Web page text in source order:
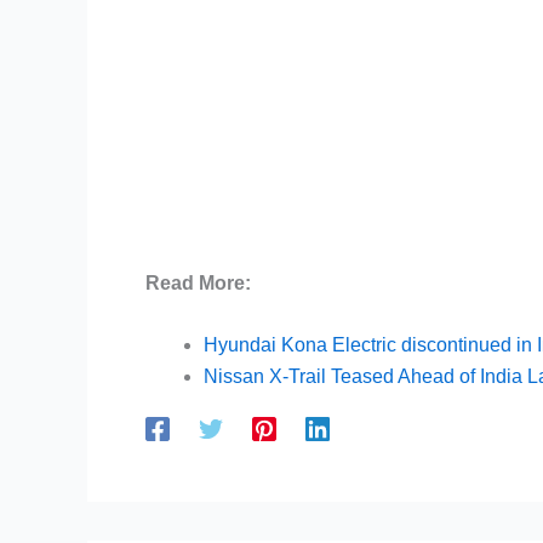
Read More:
Hyundai Kona Electric discontinued in
Nissan X-Trail Teased Ahead of India